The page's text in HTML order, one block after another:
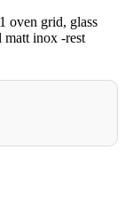
oven grid, glass
matt inox -rest